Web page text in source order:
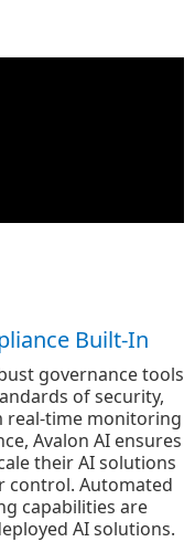
Built-In
governance tools
of security,
real-time monitoring
Avalon AI ensures
their AI solutions
control. Automated
capabilities are
AI solutions.